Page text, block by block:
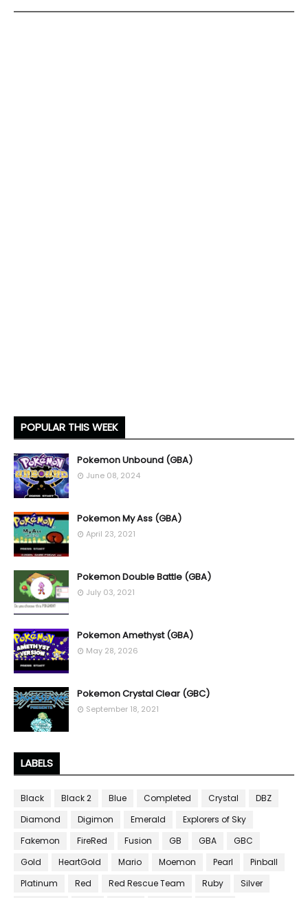
POPULAR THIS WEEK
Pokemon Unbound (GBA)
June 08, 2024
Pokemon My Ass (GBA)
April 23, 2021
Pokemon Double Battle (GBA)
July 03, 2021
Pokemon Amethyst (GBA)
May 28, 2026
Pokemon Crystal Clear (GBC)
September 18, 2021
LABELS
Black Black 2 Blue Completed Crystal
DBZ
Diamond
Digimon Emerald
Explorers of Sky
Fakemon
FireRed Fusion GB GBA
GBC
Gold
HeartGold Mario Moemon Pearl
Pinball
Platinum
Red Red Rescue Team Ruby
Silver